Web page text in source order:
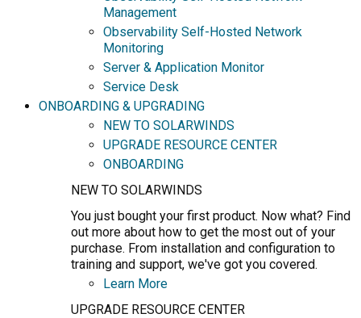
Management
Observability Self-Hosted Network
Monitoring
Server & Application Monitor
Service Desk
ONBOARDING & UPGRADING
NEW TO SOLARWINDS
UPGRADE RESOURCE CENTER
ONBOARDING
NEW TO SOLARWINDS
You just bought your first product. Now what? Find
out more about how to get the most out of your
purchase. From installation and configuration to
training and support, we've got you covered.
Learn More
UPGRADE RESOURCE CENTER